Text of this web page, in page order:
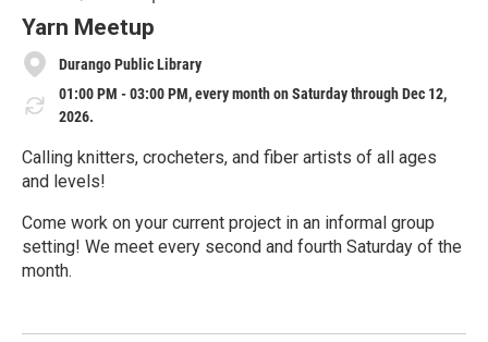
r
e
Yarn Meetup
Durango Public Library
01:00 PM - 03:00 PM, every month on Saturday through Dec 12,
2026.
Calling knitters, crocheters, and fiber artists of all ages
and levels!
Come work on your current project in an informal group
setting! We meet every second and fourth Saturday of the
month.
e